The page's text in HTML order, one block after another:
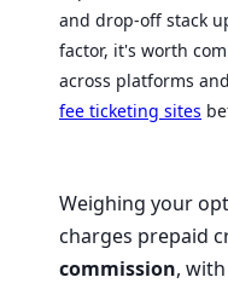
and drop-off stack
factor, it's worth
across platforms
fee ticketing sites
Weighing your
charges prepaid
commission,